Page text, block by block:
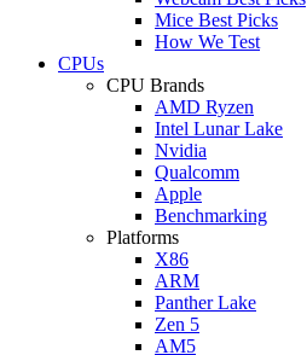
Mice Best Picks
How We Test
CPUs
CPU Brands
AMD Ryzen
Intel Lunar Lake
Nvidia
Qualcomm
Apple
Benchmarking
Platforms
X86
ARM
Panther Lake
Zen 5
AM5